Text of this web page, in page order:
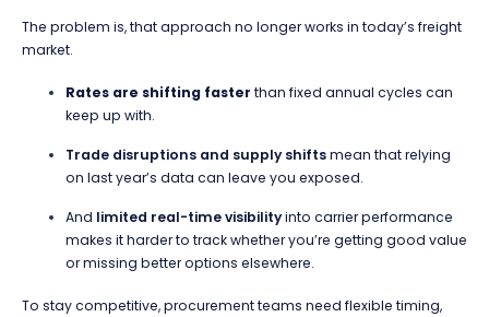
The problem is, that approach no longer works in today’s freight
market.
Rates are shifting faster than fixed annual cycles can
keep up with.
Trade disruptions and supply shiftsmean that relying
on last year’s data can leave you exposed.
And limited real-time visibilityinto carrier performance
makes it harder to track whether you’re getting good value
or missing better options elsewhere.
To stay competitive, procurement teams need flexible timing,